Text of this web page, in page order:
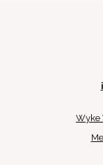
Wyke